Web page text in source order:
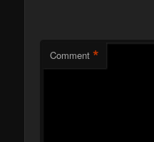
Comment *